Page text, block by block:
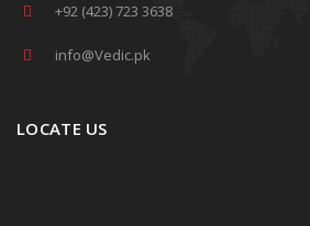
+92 (423) 723 3638
info@Vedic.pk
LOCATE US